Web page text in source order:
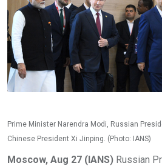
Prime Minister Narendra Modi, Russian
Chinese President Xi Jinping. (Photo: IANS)
Moscow, Aug 27 (IANS) Russian